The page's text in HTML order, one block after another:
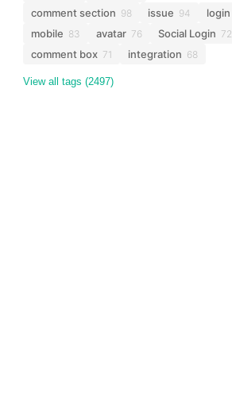
comment section 98 issue 94 login
mobile 83 avatar 76 Social Login 72
comment box 71 integration 68
View all tags (2497)